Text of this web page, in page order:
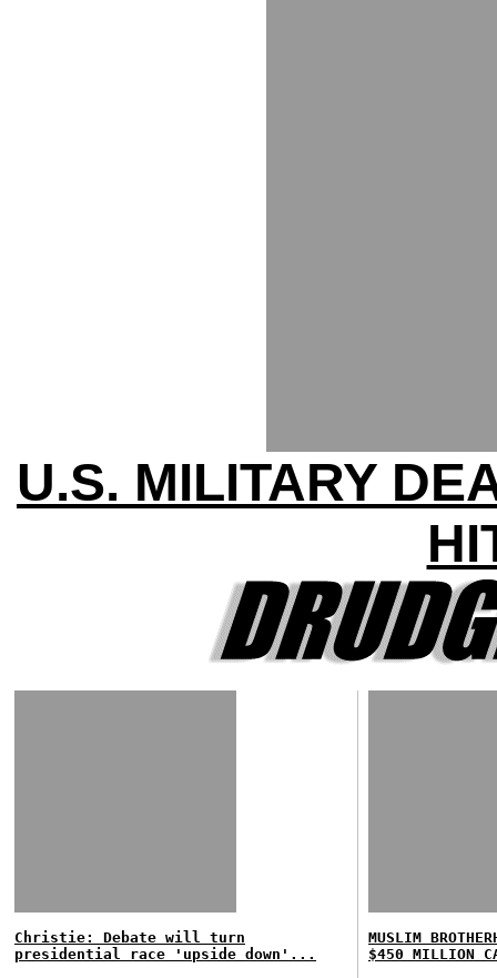
U.S. MILITARY
Christie: Debate will turn
presidential race 'upside down'...
MUSLIM
$450 MILLION